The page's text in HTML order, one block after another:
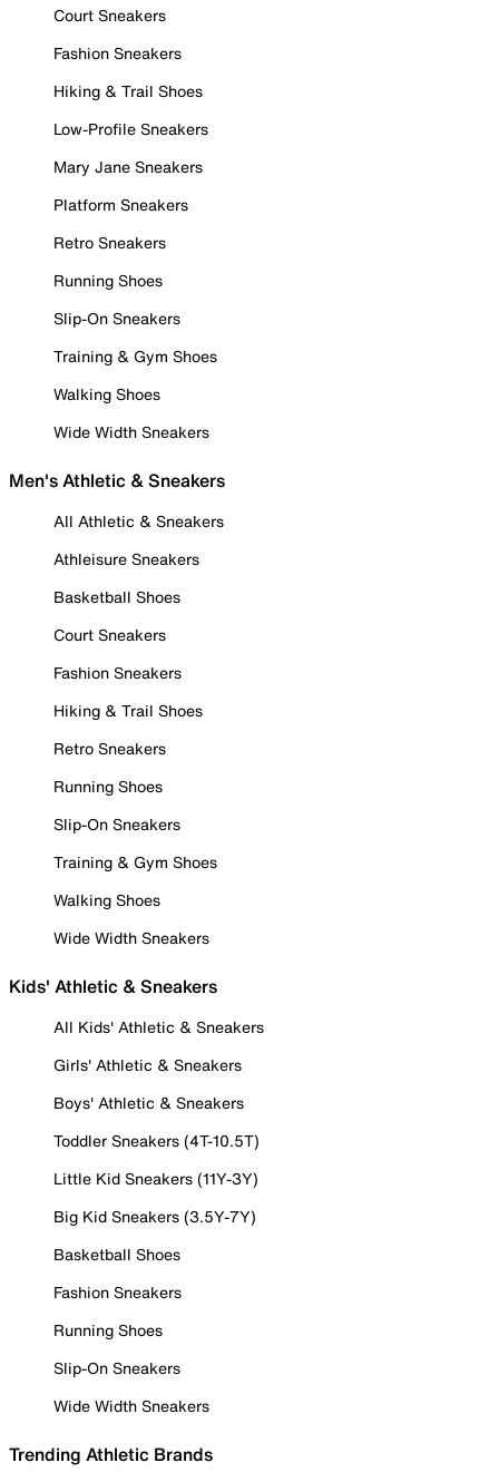
Court Sneakers
Fashion Sneakers
Hiking & Trail Shoes
Low-Profile Sneakers
Mary Jane Sneakers
Platform Sneakers
Retro Sneakers
Running Shoes
Slip-On Sneakers
Training & Gym Shoes
Walking Shoes
Wide Width Sneakers
Men's Athletic & Sneakers
All Athletic & Sneakers
Athleisure Sneakers
Basketball Shoes
Court Sneakers
Fashion Sneakers
Hiking & Trail Shoes
Retro Sneakers
Running Shoes
Slip-On Sneakers
Training & Gym Shoes
Walking Shoes
Wide Width Sneakers
Kids' Athletic & Sneakers
All Kids' Athletic & Sneakers
Girls' Athletic & Sneakers
Boys' Athletic & Sneakers
Toddler Sneakers (4T-10.5T)
Little Kid Sneakers (11Y-3Y)
Big Kid Sneakers (3.5Y-7Y)
Basketball Shoes
Fashion Sneakers
Running Shoes
Slip-On Sneakers
Wide Width Sneakers
Trending Athletic Brands